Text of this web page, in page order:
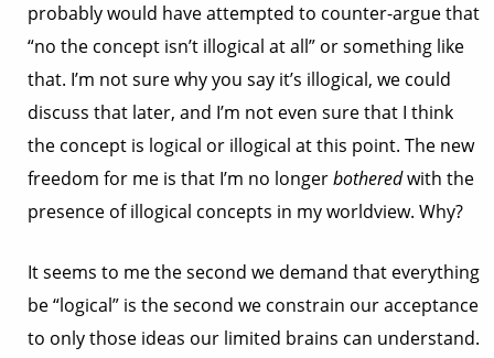
probably would have attempted to counter-argue that
“no the concept isn’t illogical at all” or something like
that. I’m not sure why you say it’s illogical, we could
discuss that later, and I’m not even sure that I think
the concept is logical or illogical at this point. The new
freedom for me is that I’m no longerbotheredwith the
presence of illogical concepts in my worldview. Why?
It seems to me the second we demand that everything
be “logical” is the second we constrain our acceptance
to only those ideas our limited brains can understand.